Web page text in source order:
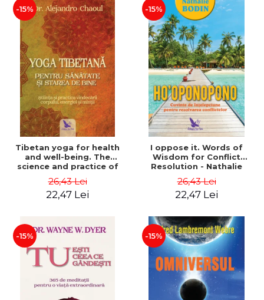
-15%
Tibetan yoga for health
and well-being. The
science and practice of
and mind - Dr. Alejandro
Chaoul
26,43 Lei
22,47 Lei
-15%
I oppose it. Words of
Wisdom for Conflict
Resolution - Nathalie
26,43 Lei
22,47 Lei
-15% -15%